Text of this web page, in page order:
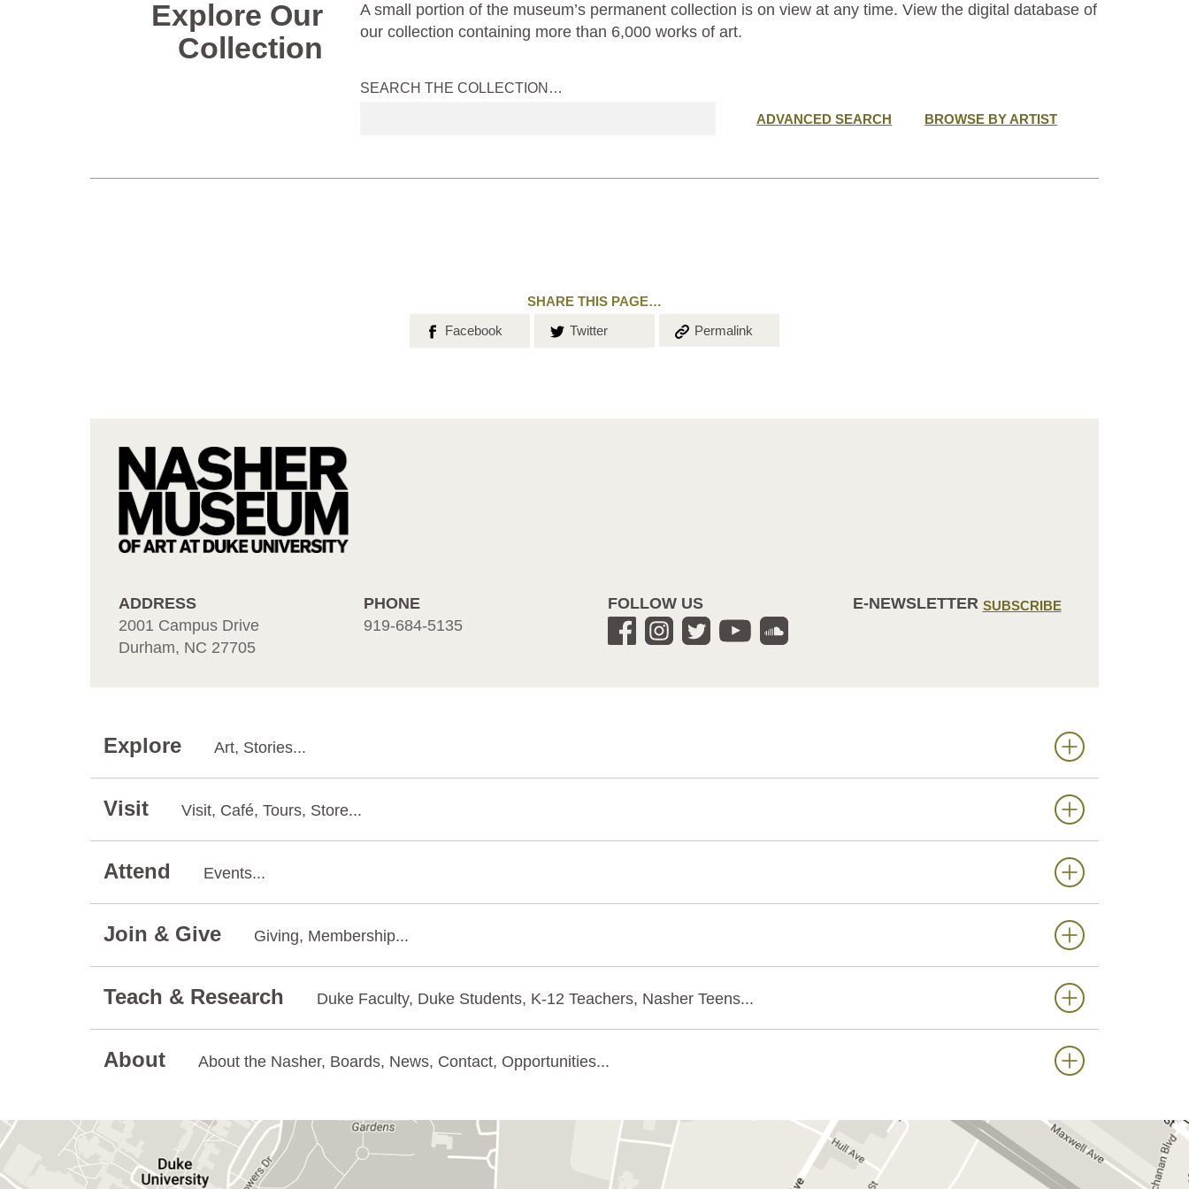
Explore Our
Collection
A small portion of the museum’s permanent collection is on view at any time. View the digital database of
our collection containing more than 6,000 works of art.
SEARCH THE COLLECTION…
ADVANCED SEARCH BROWSE BY ARTIST
SHARE THIS PAGE…
Share on
Facebook Share on
Twitter Copy the
Permalink
ADDRESS
2001 Campus Drive
Durham, NC 27705
PHONE
919-684-5135
FOLLOW US E-NEWSLETTER SUBSCRIBE
Explore Art, Stories...
Visit Visit, Café, Tours, Store...
Attend Events...
Join & Give Giving, Membership...
Teach & Research Duke Faculty, Duke Students, K-12 Teachers, Nasher Teens...
About About the Nasher, Boards, News, Contact, Opportunities...
GET DIRECTIONS ON GOOGLE MAPS